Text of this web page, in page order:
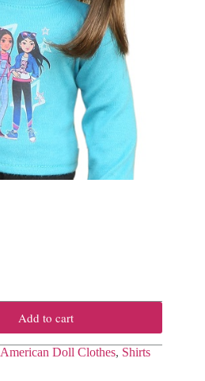
Add to cart
American Doll Clothes, Shirts